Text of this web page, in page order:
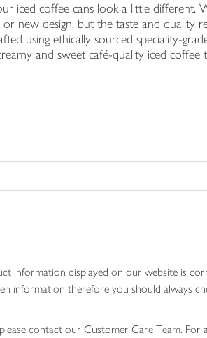
iced coffee cans look a little different.
new design, but the taste and quality
using ethically sourced speciality-
and sweet café-quality iced coffee
information displayed on our website is
information therefore you should always
contact our Customer Care Team. For